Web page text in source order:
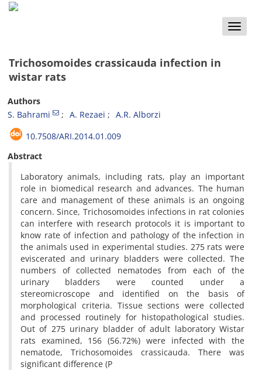
Toggle
Trichosomoides crassicauda infection in
wistar rats
Authors
S. Bahrami
A. Rezaei
A.R. Alborzi
10.7508/ARI.2014.01.009
Abstract
Laboratory animals, including rats, play an important
role in biomedical research and advances. The human
care and management of these animals is an ongoing
concern. Since, Trichosomoides infections in rat colonies
can interfere with research protocols it is important to
know rate of infection and pathology of the infection in
the animals used in experimental studies. 275 rats were
eviscerated and urinary bladders were collected. The
numbers of collected nematodes from each of the
urinary bladders were counted under a
stereomicroscope and identified on the basis of
morphological criteria. Tissue sections were collected
and processed routinely for histopathological studies.
Out of 275 urinary bladder of adult laboratory Wistar
rats examined, 156 (56.72%) were infected with the
nematode, Trichosomoides crassicauda. There was
significant difference (P